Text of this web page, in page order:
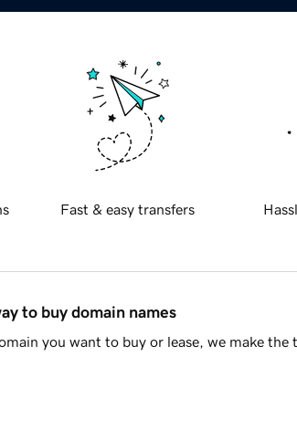
Fast & easy transfers
to buy domain names
you want to buy or lease, we make the